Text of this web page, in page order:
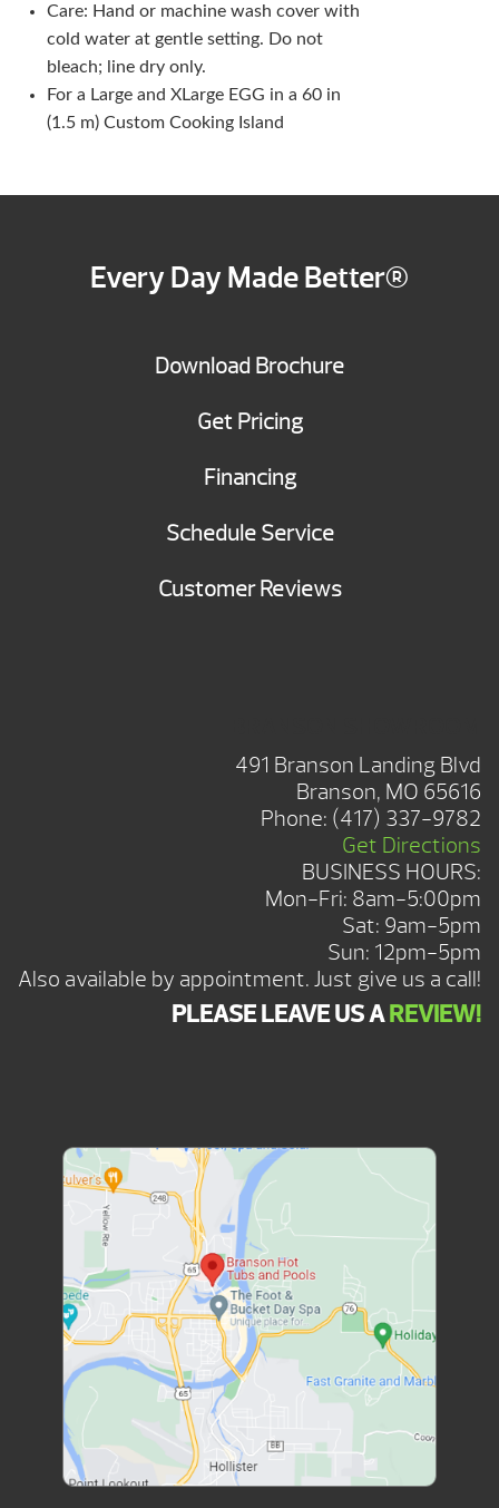
Care: Hand or machine wash cover with
cold water at gentle setting. Do not
bleach; line dry only.
For a Large and XLarge EGG in a 60 in
(1.5 m) Custom Cooking Island
Every Day Made Better®
Download Brochure
Get Pricing
Financing
Schedule Service
Customer Reviews
491 Branson Landing Blvd
Branson, MO 65616
Phone: (417) 337-9782
Get Directions
BUSINESS HOURS:
Mon-Fri: 8am-5:00pm
Sat: 9am-5pm
Sun: 12pm-5pm
Also available by appointment. Just give us a call!
PLEASE LEAVE US AREVIEW!